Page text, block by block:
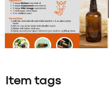
Item tags